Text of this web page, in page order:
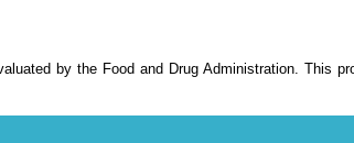
by the Food and Drug Administration. This